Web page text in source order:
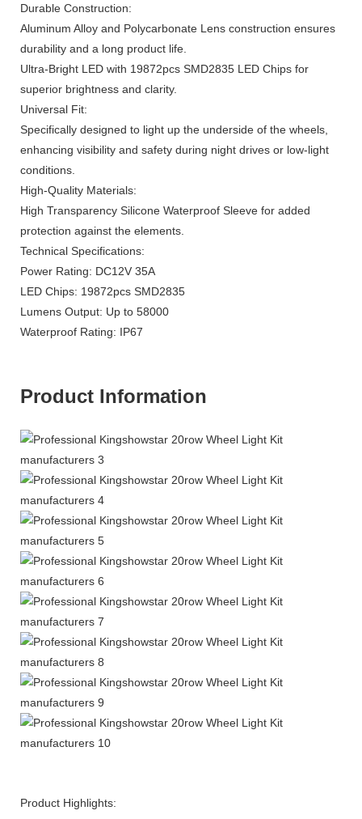
Durable Construction:
Aluminum Alloy and Polycarbonate Lens construction ensures
durability and a long product life.
Ultra-Bright LED with 19872pcs SMD2835 LED Chips for
superior brightness and clarity.
Universal Fit:
Specifically designed to light up the underside of the wheels,
enhancing visibility and safety during night drives or low-light
conditions.
High-Quality Materials:
High Transparency Silicone Waterproof Sleeve for added
protection against the elements.
Technical Specifications:
Power Rating: DC12V 35A
LED Chips: 19872pcs SMD2835
Lumens Output: Up to 58000
Waterproof Rating: IP67
Product Information
Product Highlights: